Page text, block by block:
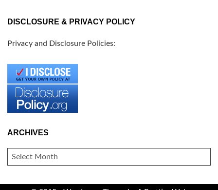
DISCLOSURE & PRIVACY POLICY
Privacy and Disclosure Policies:
ARCHIVES
ARCHIVES